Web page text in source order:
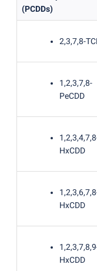
(PCDDs)
2,3,7,8-
1,2,3,7,8-
PeCDD
HxCDD
HxCDD
HxCDD